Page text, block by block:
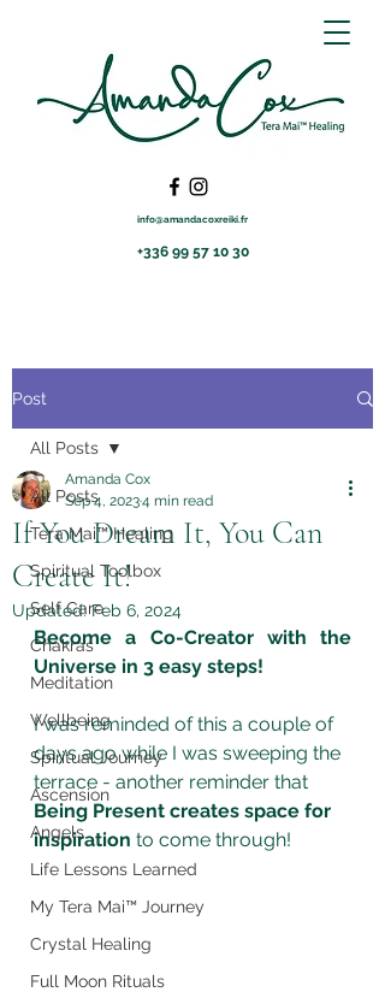
info@amandacoxreiki.fr
+336 99 57 10 30
Post
All Posts
Tera Mai™ Healing
Spiritual Toolbox
Self Care
Chakras
Meditation
Wellbeing
Spiritual Journey
Ascension
Angels
Life Lessons Learned
My Tera Mai™ Journey
Crystal Healing
Full Moon Rituals
All Posts
If You Dream It, You Can
Create It!
Amanda Cox
Sep 4, 20234 min read
Updated:Feb 6, 2024
Become a Co-Creator with the
Universe in 3 easy steps!
I was reminded of this a couple of
days ago while I was sweeping the
terrace - another reminder that
Being Present creates space for
inspiration to come through!